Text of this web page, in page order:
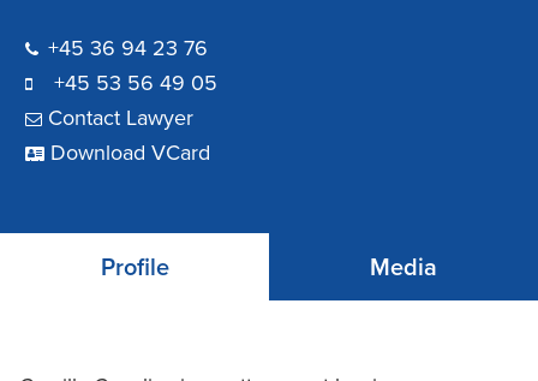
+45 36 94 23 76
+45 53 56 49 05
Contact Lawyer
Download VCard
Profile Media